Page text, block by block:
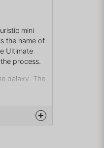
mini
the name of
Ultimate
process.
galaxy. The
or
can